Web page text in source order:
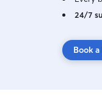
24/7
Book